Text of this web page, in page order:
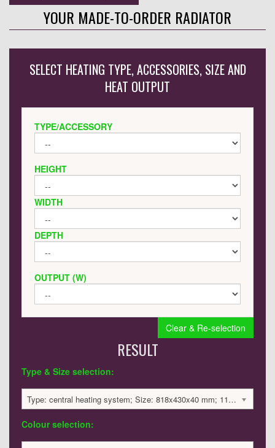
YOUR MADE-TO-ORDER RADIATOR
SELECT HEATING TYPE, ACCESSORIES, SIZE AND
HEAT OUTPUT
TYPE/ACCESSORY
HEIGHT
WIDTH
DEPTH
OUTPUT (W)
Clear & Re-selection
RESULT
Type & Size selection:
Type: central heating system; Size: 818x430x40 mm; 1105 BTU / 324 Watts; 750 £
Colour selection: